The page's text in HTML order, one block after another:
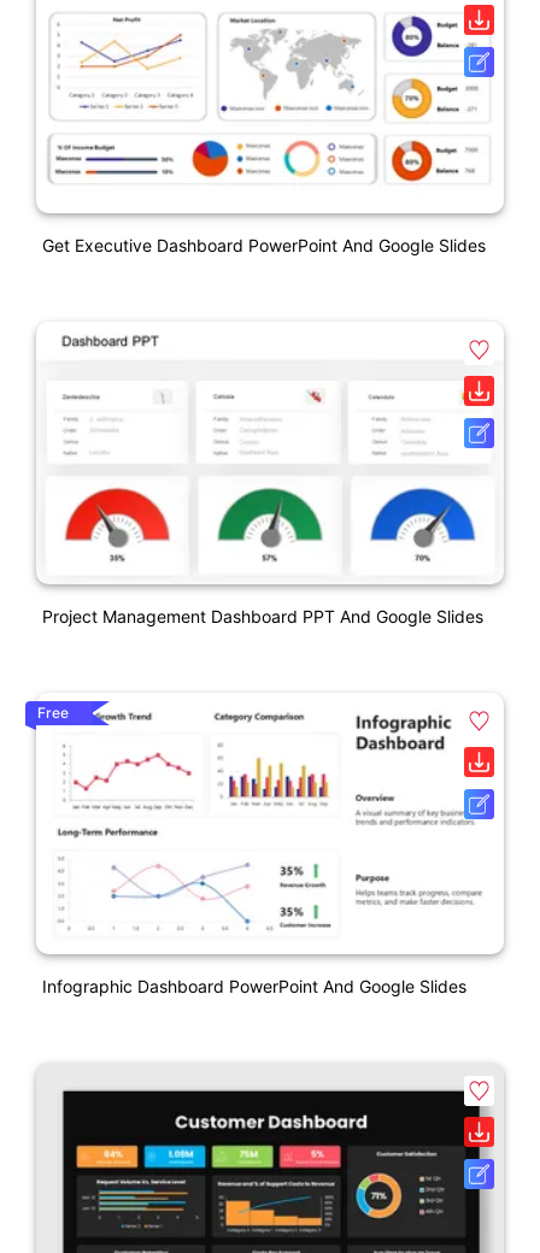
Get Executive Dashboard PowerPoint And Google Slides
Project Management Dashboard PPT And Google Slides
Free
Infographic Dashboard PowerPoint And Google Slides